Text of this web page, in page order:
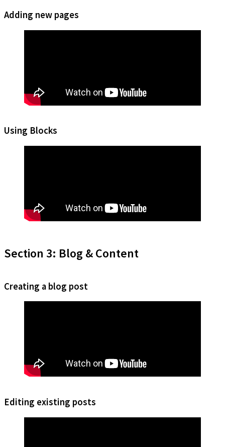
Adding new pages
Using Blocks
Section 3: Blog & Content
Creating a blog post
Editing existing posts